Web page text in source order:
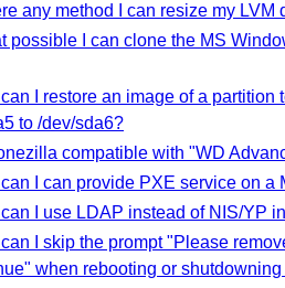
any method I can resize my LVM
possible I can clone the MS
I restore an image of a
to /dev/sda6?
compatible with "WD
I can provide PXE service on a
I use LDAP instead of NIS/YP
I skip the prompt "Please
when rebooting or